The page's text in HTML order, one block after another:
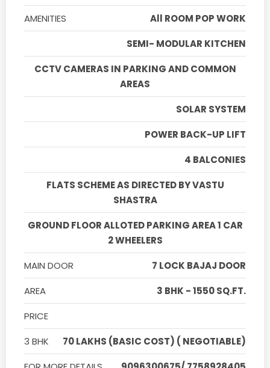
AMENITIES
All ROOM POP WORK
SEMI- MODULAR KITCHEN
CCTV CAMERAS IN PARKING AND COMMON
AREAS
SOLAR SYSTEM
POWER BACK-UP LIFT
4 BALCONIES
FLATS SCHEME AS DIRECTED BY VASTU
SHASTRA
GROUND FLOOR ALLOTED PARKING AREA 1 CAR
2 WHEELERS
MAIN DOOR
7 LOCK BAJAJ DOOR
AREA
3 BHK - 1550 SQ.FT.
PRICE
3 BHK
70 LAKHS (BASIC COST) ( NEGOTIABLE)